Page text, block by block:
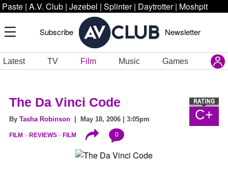
Paste | A.V. Club | Jezebel | Splinter | Daytrotter | Moshpit
Subscribe Newsletter
Latest TV Film Music Games
C+
The Da Vinci Code
By Tasha Robinson | May 18, 2006 | 3:05pm
FILM REVIEWS FILM 0